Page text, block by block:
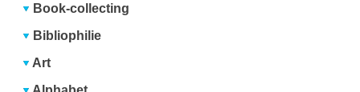
Book-collecting
Bibliophilie
Art